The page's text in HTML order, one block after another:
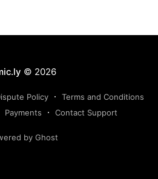
© 2026
Policy
Terms and Conditions
Payments Contact Support
by Ghost